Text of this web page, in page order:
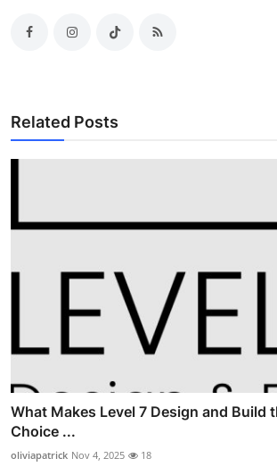
Related Posts
What Makes Level 7 Design and Build
Choice ...
oliviapatrick Nov 4, 2025 18